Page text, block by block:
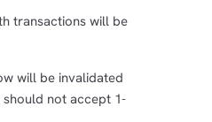
transactions will be
will be invalidated
not accept 1-